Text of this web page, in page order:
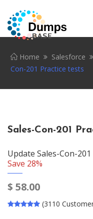
Home Salesforce
Con-201 Practice tests
Sales-Con-201
Update Sales-Con-
Save 28%
$ 58.00
(3110